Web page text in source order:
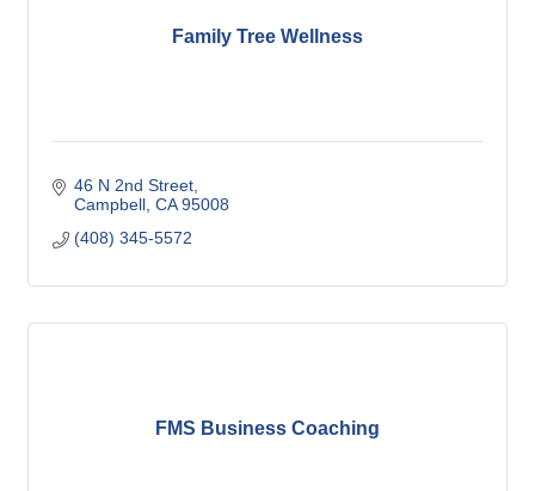
Family Tree Wellness
46 N 2nd Street
Campbell CA 95008
(408) 345-5572
FMS Business Coaching